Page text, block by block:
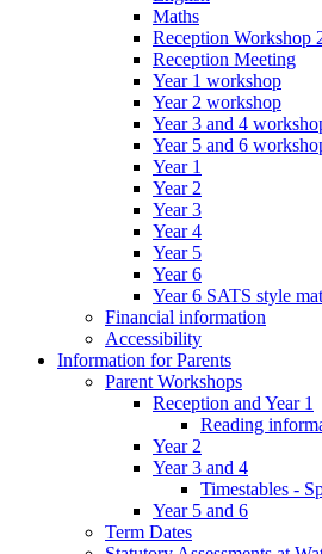
Maths
Reception Workshop
Reception Meeting
Year 1 workshop
Year 2 workshop
Year 3 and 4
Year 5 and 6
Year 1
Year 2
Year 3
Year 4
Year 5
Year 6
Year 6 SATS style
Financial information
Accessibility
Information for Parents
Parent Workshops
Reception and Year 1
Reading
Year 2
Year 3 and 4
Timestables -
Year 5 and 6
Term Dates